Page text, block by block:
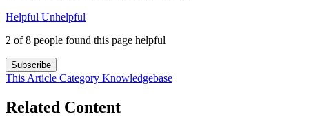
Helpful Unhelpful
2 of 8 people found this page helpful
Subscribe
This Article Category Knowledgebase
Related Content